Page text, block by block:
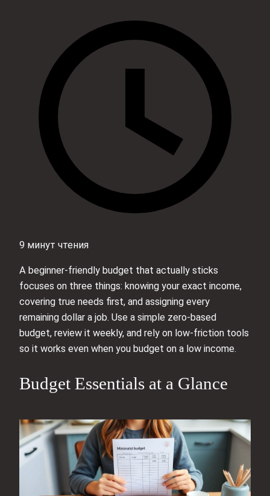
9 минут чтения
A beginner-friendly budget that actually sticks
focuses on three things: knowing your exact income,
covering true needs first, and assigning every
remaining dollar a job. Use a simple zero-based
budget, review it weekly, and rely on low-friction tools
so it works even when you budget on a low income.
Budget Essentials at a Glance